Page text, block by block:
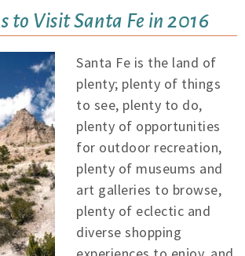
to Visit Santa Fe in 2016
Santa Fe is the land of
plenty; plenty of things
to see, plenty to do,
plenty of opportunities
for outdoor recreation,
plenty of museums and
art galleries to browse,
plenty of eclectic and
diverse shopping